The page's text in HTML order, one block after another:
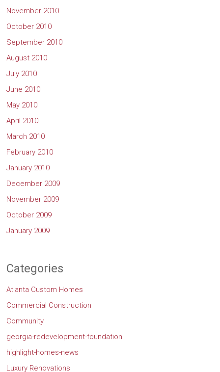
November 2010
October 2010
September 2010
August 2010
July 2010
June 2010
May 2010
April 2010
March 2010
February 2010
January 2010
December 2009
November 2009
October 2009
January 2009
Categories
Atlanta Custom Homes
Commercial Construction
Community
georgia-redevelopment-foundation
highlight-homes-news
Luxury Renovations